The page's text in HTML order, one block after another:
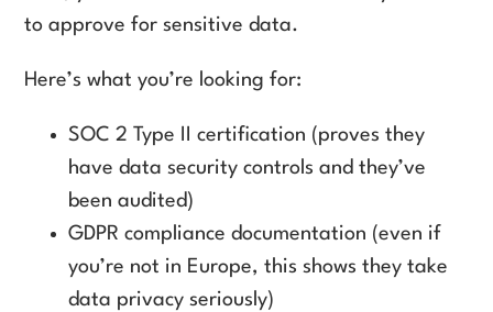
to approve for sensitive data.
Here’s what you’re looking for:
SOC 2 Type II certification (proves they
have data security controls and they’ve
been audited)
GDPR compliance documentation (even if
you’re not in Europe, this shows they take
data privacy seriously)